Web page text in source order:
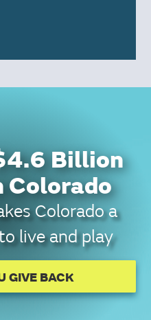
Billion
Colorado
Colorado a
live and play
GIVE BACK